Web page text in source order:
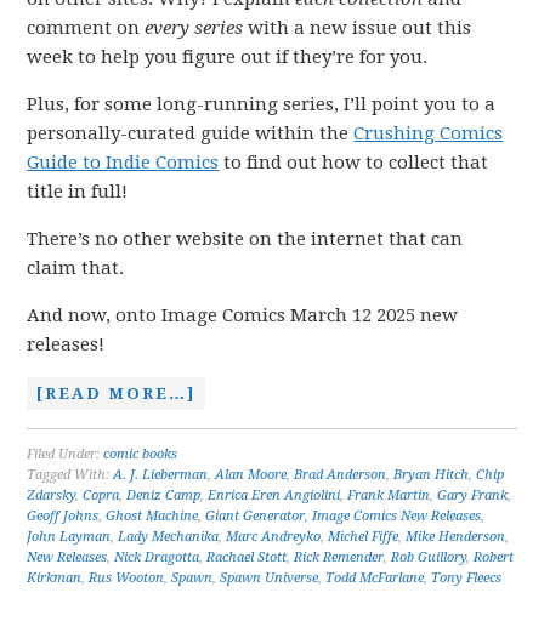
comment onevery series with a new issue out this
week to help you figure out if they’re for you.
Plus, for some long-running series, I’ll point you to a
personally-curated guide within theCrushing Comics
Guide to Indie Comics to find out how to collect that
title in full!
There’s no other website on the internet that can
claim that.
And now, onto Image Comics March 12 2025 new
releases!
[READ MORE…]
Filed Under:comic books
Tagged With:A. J. Lieberman,Alan Moore,Brad Anderson,Bryan Hitch,Chip
Zdarsky,Copra,Deniz Camp,Enrica Eren Angiolini,Frank Martin,Gary Frank,
Geoff Johns,Ghost Machine,Giant Generator,Image Comics New Releases,
John Layman,Lady Mechanika,Marc Andreyko,Michel Fiffe,Mike Henderson,
New Releases,Nick Dragotta,Rachael Stott,Rick Remender,Rob Guillory,Robert
Kirkman,Rus Wooton,Spawn,Spawn Universe, Todd McFarlane, Tony Fleecs